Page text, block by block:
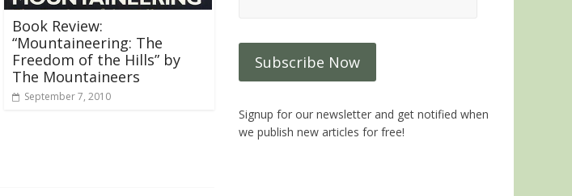
Book Review:
“Mountaineering: The
Freedom of the Hills” by
The Mountaineers
September 7, 2010
Signup for our newsletter and get notified when
we publish new articles for free!